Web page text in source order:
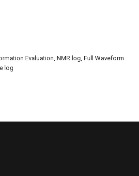
Evaluation, NMR log, Full Waveform
log